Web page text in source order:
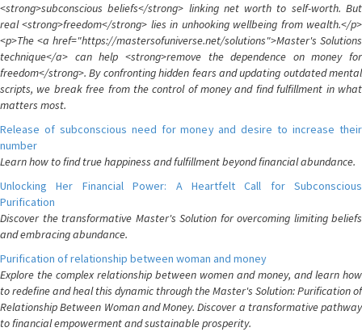
<strong>subconscious beliefs</strong> linking net worth to self-worth. But
real <strong>freedom</strong> lies in unhooking wellbeing from wealth.</p>
<p>The <a href="https://mastersofuniverse.net/solutions">Master's Solutions
technique</a> can help <strong>remove the dependence on money for
freedom</strong>. By confronting hidden fears and updating outdated mental
scripts, we break free from the control of money and find fulfillment in what
matters most.
Release of subconscious need for money and desire to increase their
number
Learn how to find true happiness and fulfillment beyond financial abundance.
Unlocking Her Financial Power: A Heartfelt Call for Subconscious
Purification
Discover the transformative Master's Solution for overcoming limiting beliefs
and embracing abundance.
Purification of relationship between woman and money
Explore the complex relationship between women and money, and learn how
to redefine and heal this dynamic through the Master's Solution: Purification of
Relationship Between Woman and Money. Discover a transformative pathway
to financial empowerment and sustainable prosperity.